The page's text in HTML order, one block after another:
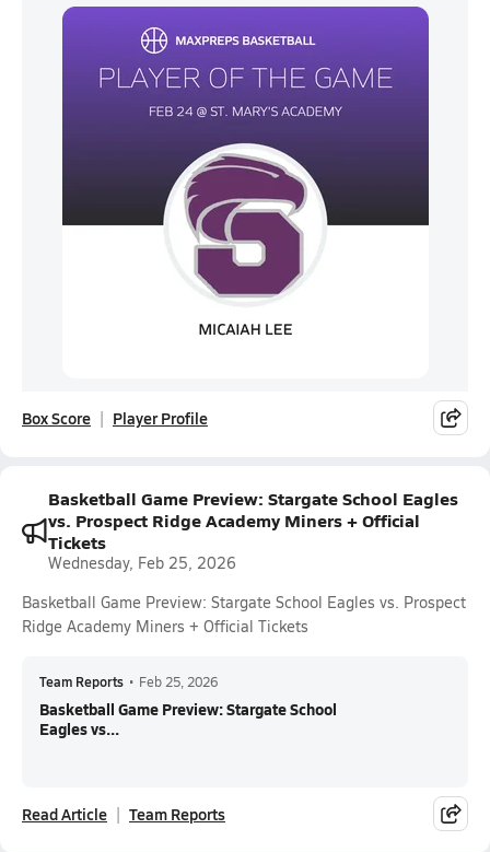
Box Score Player Profile
Basketball Game Preview: Stargate School Eagles
vs. Prospect Ridge Academy Miners + Official
Tickets
Wednesday, Feb 25, 2026
Basketball Game Preview: Stargate School Eagles vs. Prospect
Ridge Academy Miners + Official Tickets
Team Reports • Feb 25, 2026
Basketball Game Preview: Stargate School
Eagles vs...
Read Article Team Reports